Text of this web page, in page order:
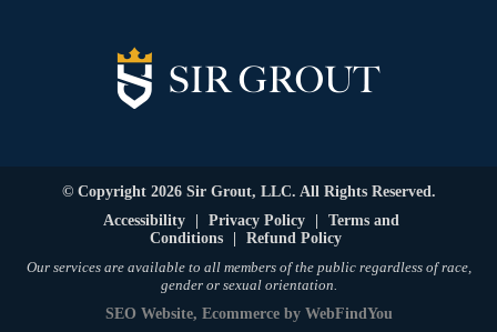
© Copyright 2026 Sir Grout, LLC. All Rights Reserved.
Accessibility
Privacy Policy
Terms and
Conditions
Refund Policy
Our services are available to all members of the public regardless of race,
gender or sexual orientation.
SEO Website, Ecommerceby WebFindYou